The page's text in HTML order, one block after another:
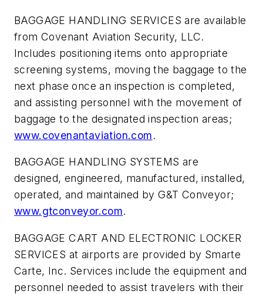
BAGGAGE HANDLING SERVICES are available
from Covenant Aviation Security, LLC.
Includes positioning items onto appropriate
screening systems, moving the baggage to the
next phase once an inspection is completed,
and assisting personnel with the movement of
baggage to the designated inspection areas;
www.covenantaviation.com.
BAGGAGE HANDLING SYSTEMS are
designed, engineered, manufactured, installed,
operated, and maintained by G&T Conveyor;
www.gtconveyor.com.
BAGGAGE CART AND ELECTRONIC LOCKER
SERVICES at airports are provided by Smarte
Carte, Inc. Services include the equipment and
personnel needed to assist travelers with their